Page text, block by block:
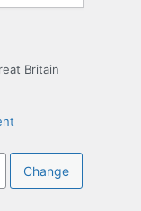
Britain